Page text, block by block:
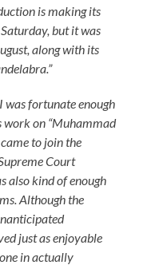
is making its
but it was
along with its
was fortunate enough
work on “Muhammad
to join the
Court
also kind of enough
Although the
just as enjoyable
in actually